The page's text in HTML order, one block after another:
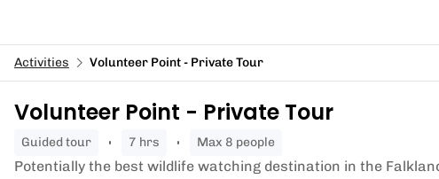
Activities Volunteer Point - Private Tour
Volunteer Point - Private Tour
guided tour 7 hrs Max 8 people
Potentially the best wildlife watching destination in the